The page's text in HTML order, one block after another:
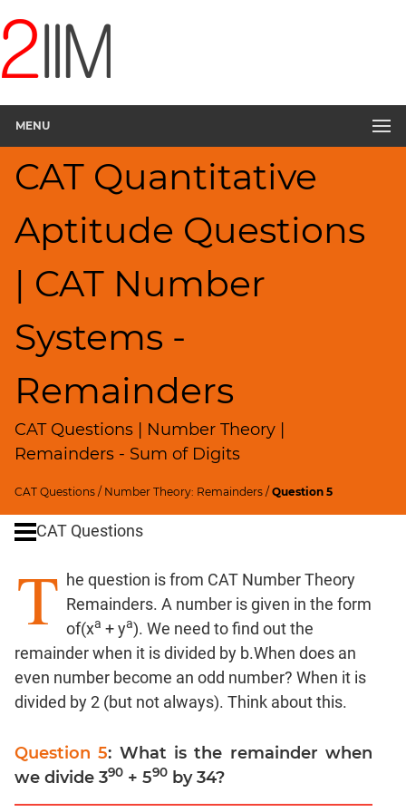
MENU
CAT Quantitative
Aptitude Questions
| CAT Number
Systems -
Remainders
CAT Questions | Number Theory |
Remainders - Sum of Digits
CAT Questions / Number Theory: Remainders /Question 5
Questions
Quantitative
Aptitude
and
LCM
Factors
Factorials
Digits
Ratios,Mixtures;Averages
Percents;
Profits;
Speed
&
Time;
Logarithms
Exponents
Pipes,Cisterns;
Work,Time
Set
Geometry
Mensuration
CAT Questions
T he question is from CAT Number Theory
Remainders. A number is given in the form
of(xa + ya). We need to find out the
remainder when it is divided by b.When does an
even number become an odd number? When it is
divided by 2 (but not always). Think about this.
Question 5: What is the remainder when
we divide 390 + 590 by 34?